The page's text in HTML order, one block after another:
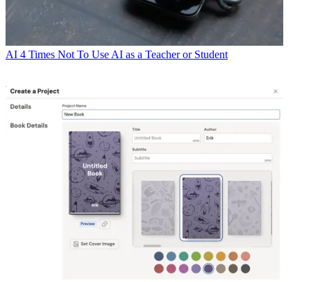
AI 4 Times Not To Use AI as a Teacher or Student